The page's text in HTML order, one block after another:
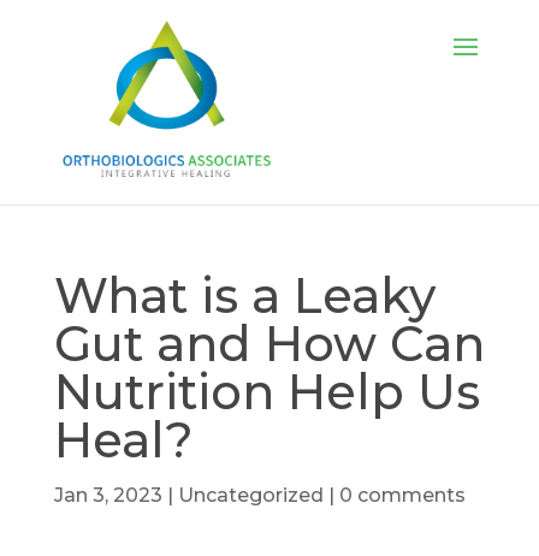
What is a Leaky
Gut and How Can
Nutrition Help Us
Heal?
Jan 3, 2023 | Uncategorized | 0 comments